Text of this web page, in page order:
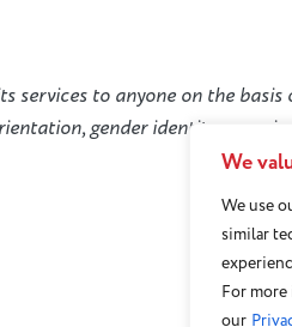
We
We use
similar
For
our
services to anyone on the basis
gender identity or